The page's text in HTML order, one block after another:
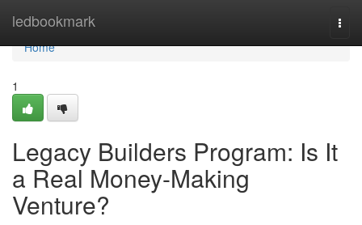
ledbookmark
Home
Home
1
Legacy Builders Program: Is It
a Real Money-Making
Venture?